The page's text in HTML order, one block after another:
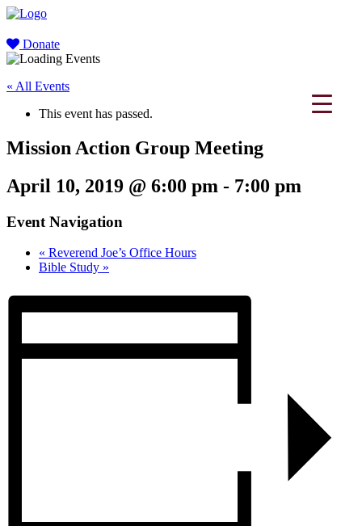
Donate
« All Events
This event has passed.
Mission Action Group Meeting
April 10, 2019 @ 6:00 pm - 7:00 pm
Event Navigation
« Reverend Joe’s Office Hours
Bible Study »